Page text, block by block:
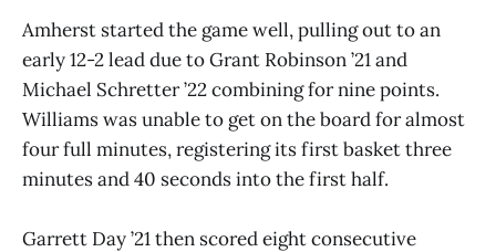
Amherst started the game well, pulling out to an
early 12-2 lead due to Grant Robinson ’21 and
Michael Schretter ’22 combining for nine points.
Williams was unable to get on the board for almost
four full minutes, registering its first basket three
minutes and 40 seconds into the first half.
Garrett Day ’21 then scored eight consecutive